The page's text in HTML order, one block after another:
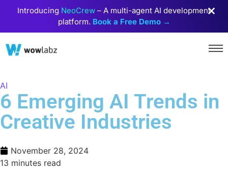
Introducing NeoCrew – A multi-agent AI development
platform. Book a Free Demo →
AI
6 Emerging AI Trends in
Creative Industries
November 28, 2024
13 minutes read